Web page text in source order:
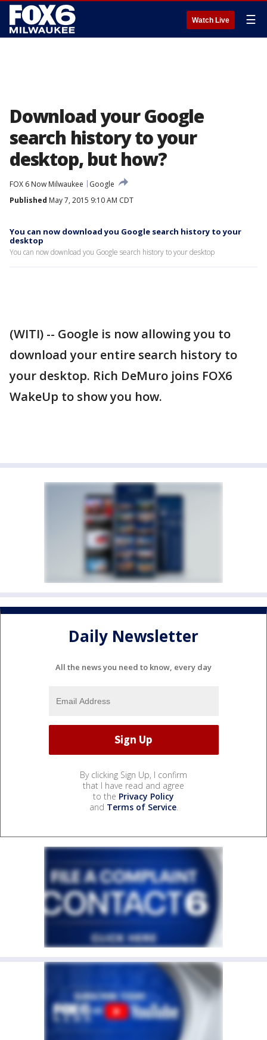
Watch Live ☰
Download your Google
search history to your
desktop, but how?
FOX 6 Now Milwaukee
Google
Published May 7, 2015 9:10 AM CDT
You can now download you Google search history to your
desktop
You can now download you Google search history to your desktop
(WITI) -- Google is now allowing you to
download your entire search history to
your desktop. Rich DeMuro joins FOX6
WakeUp to show you how.
Daily Newsletter
All the news you need to know, every day
By clicking Sign Up, I confirm
that I have read and agree
to the Privacy Policy
and Terms of Service.